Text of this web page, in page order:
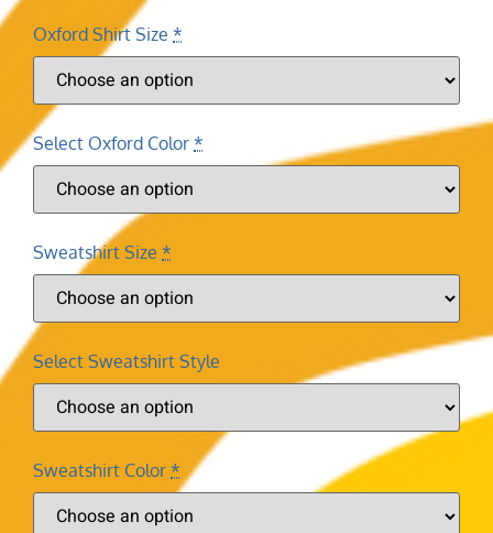
Oxford Shirt Size *
Select Oxford Color *
Sweatshirt Size *
Select Sweatshirt Style
Sweatshirt Color *